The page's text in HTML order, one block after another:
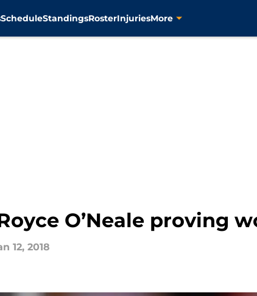
ScheduleStandingsRosterInjuriesMore
O’Neale proving
12, 2018